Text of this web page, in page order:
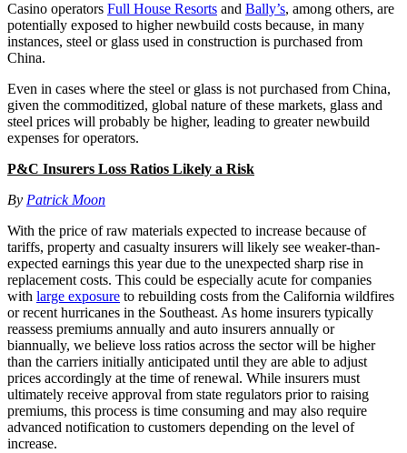
Casino operators Full House Resorts and Bally’s, among others, are
potentially exposed to higher newbuild costs because, in many
instances, steel or glass used in construction is purchased from
China.
Even in cases where the steel or glass is not purchased from China,
given the commoditized, global nature of these markets, glass and
steel prices will probably be higher, leading to greater newbuild
expenses for operators.
P&C Insurers Loss Ratios Likely a Risk
By Patrick Moon
With the price of raw materials expected to increase because of
tariffs, property and casualty insurers will likely see weaker-than-
expected earnings this year due to the unexpected sharp rise in
replacement costs. This could be especially acute for companies
with large exposure to rebuilding costs from the California wildfires
or recent hurricanes in the Southeast. As home insurers typically
reassess premiums annually and auto insurers annually or
biannually, we believe loss ratios across the sector will be higher
than the carriers initially anticipated until they are able to adjust
prices accordingly at the time of renewal. While insurers must
ultimately receive approval from state regulators prior to raising
premiums, this process is time consuming and may also require
advanced notification to customers depending on the level of
increase.